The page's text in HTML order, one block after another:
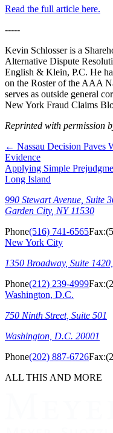
Read the full article here.
-----
Kevin Schlosser is a
Alternative Dispute
English & Klein, P.C. He
on the Roster of the AAA
serves as outside general
New York Fraud Claims
Reprinted with permission
← Nassau Decision Paves
Evidence
Applying Simple
Long Island
990 Stewart Avenue, Suite
Garden City, NY 11530
Phone(516) 741-6565Fax:
New York City
1350 Broadway, Suite
Phone(212) 239-4999Fax:
Washington, D.C.
750 Ninth Street, Suite 501
Washington, D.C. 20001
Phone(202) 887-6726Fax:
ALL THIS AND MORE